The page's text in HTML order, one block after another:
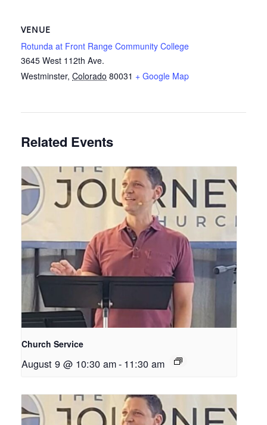
VENUE
Rotunda at Front Range Community College
3645 West 112th Ave.
Westminster, Colorado 80031 + Google Map
Related Events
Church Service
August 9 @ 10:30 am- 11:30 am